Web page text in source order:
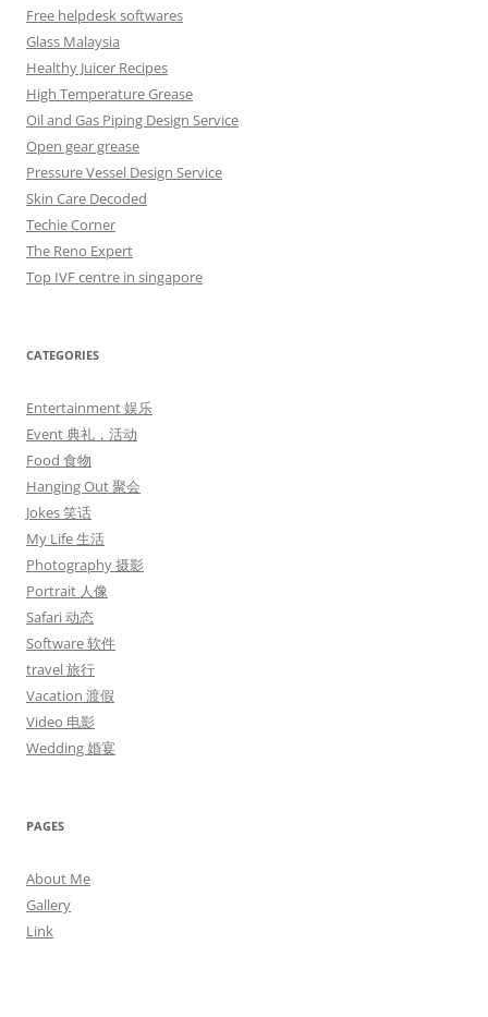
Free helpdesk softwares
Glass Malaysia
Healthy Juicer Recipes
High Temperature Grease
Oil and Gas Piping Design Service
Open gear grease
Pressure Vessel Design Service
Skin Care Decoded
Techie Corner
The Reno Expert
Top IVF centre in singapore
CATEGORIES
Entertainment 娱乐
Event 典礼，活动
Food 食物
Hanging Out 聚会
Jokes 笑话
My Life 生活
Photography 摄影
Portrait 人像
Safari 动态
Software 软件
travel 旅行
Vacation 渡假
Video 电影
Wedding 婚宴
PAGES
About Me
Gallery
Link